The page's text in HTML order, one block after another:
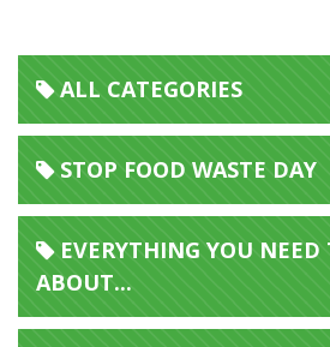
ALL CATEGORIES
STOP FOOD WASTE DAY
EVERYTHING YOU NEED
ABOUT...